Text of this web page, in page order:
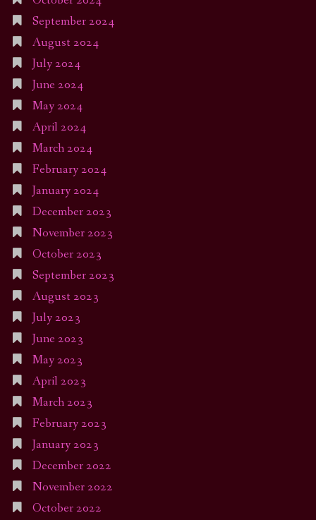
September 2024
August 2024
July 2024
June 2024
May 2024
April 2024
March 2024
February 2024
January 2024
December 2023
November 2023
October 2023
September 2023
August 2023
July 2023
June 2023
May 2023
April 2023
March 2023
February 2023
January 2023
December 2022
November 2022
October 2022